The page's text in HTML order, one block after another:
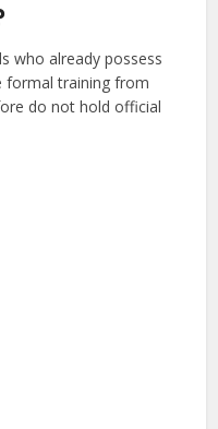
who already possess
formal training from
do not hold official